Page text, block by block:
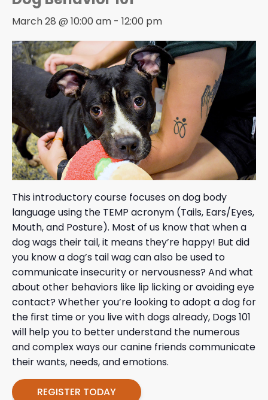
March 28 @ 10:00 am - 12:00 pm
This introductory course focuses on dog body
language using the TEMP acronym (Tails, Ears/Eyes,
Mouth, and Posture). Most of us know that when a
dog wags their tail, it means they’re happy! But did
you know a dog’s tail wag can also be used to
communicate insecurity or nervousness? And what
about other behaviors like lip licking or avoiding eye
contact? Whether you’re looking to adopt a dog for
the first time or you live with dogs already, Dogs 101
will help you to better understand the numerous
and complex ways our canine friends communicate
their wants, needs, and emotions.
REGISTER TODAY